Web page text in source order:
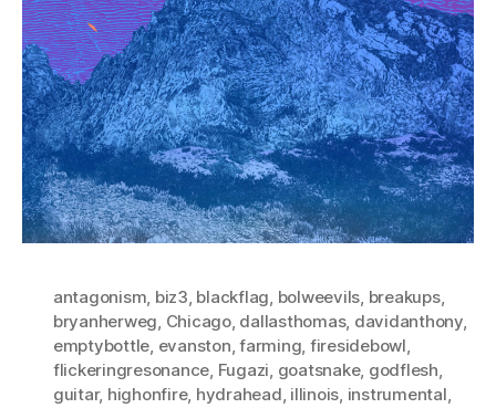
antagonism, biz3, blackflag, bolweevils, breakups,
bryanherweg, Chicago, dallasthomas, davidanthony,
emptybottle, evanston,farming, firesidebowl,
flickeringresonance, Fugazi, goatsnake, godflesh,
guitar, highonfire, hydrahead, illinois, instrumental,